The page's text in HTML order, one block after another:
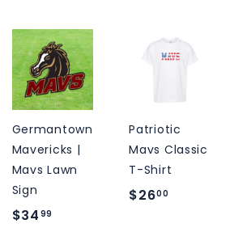
.
0
0
2
.
Germantown
Mavericks |
Mavs Lawn
Sign
$34 99
Patriotic
Mavs Classic
T-Shirt
$2600